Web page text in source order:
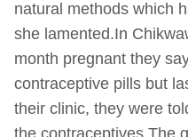
natural methods which
she lamented.In
month pregnant they
contraceptive pills but
their clinic, they were
the contraceptives.The